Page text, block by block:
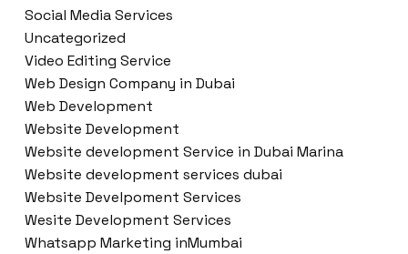
Social Media Services
Uncategorized
Video Editing Service
Web Design Company in Dubai
Web Development
Website Development
Website development Service in Dubai Marina
Website development services dubai
Website Develpoment Services
Wesite Development Services
Whatsapp Marketing inMumbai